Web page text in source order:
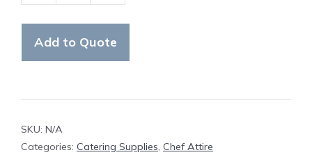
Short-
Shirt
Add to Quote
SKU: N/A
Categories: Catering Supplies, Chef Attire